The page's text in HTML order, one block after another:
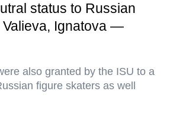
status to Russian
Ignatova —
also granted by the ISU to a
figure skaters as well